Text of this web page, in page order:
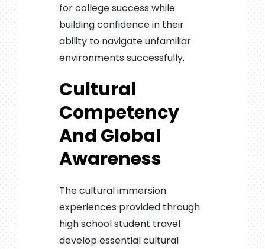
for college success while
building confidence in their
ability to navigate unfamiliar
environments successfully.
Cultural
Competency
And Global
Awareness
The cultural immersion
experiences provided through
high school student travel
develop essential cultural